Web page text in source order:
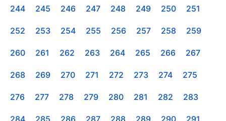
244 245 246 247 248 249 250 251
252 253 254 255 256 257 258 259
260 261 262 263 264 265 266 267
268 269 270 271 272 273 274 275
276 277 278 279 280 281 282 283
284 285 286 287 288 289 290 291